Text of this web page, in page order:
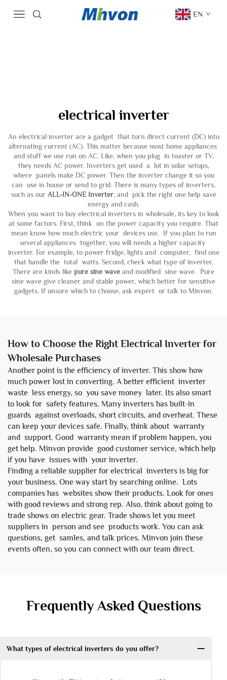
EN
electrical inverter
An electrical inverter are a gadget that turn direct current (DC) into
alternating current (AC). This matter because most home appliances
and stuff we use run on AC. Like, when you plug in toaster or TV,
they needs AC power. Inverters get used a lot in solar setups,
where panels make DC power. Then the inverter change it so you
can use in house or send to grid. There is many types of inverters,
such as our ALL-IN-ONE Inverter, and pick the right one help save
energy and cash.
When you want to buy electrical inverters in wholesale, its key to look
at some factors. First, think on the power capacity you require. That
mean know how much electric your devices use. If you plan to run
several appliances together, you will needs a higher capacity
inverter. For example, to power fridge, lights and computer, find one
that handle the total watts. Second, check what type of inverter.
There are kinds like pure sine wave and modified sine wave. Pure
sine wave give cleaner and stable power, which better for sensitive
gadgets. If unsure which to choose, ask expert or talk to Minvon.
How to Choose the Right Electrical Inverter for
Wholesale Purchases
Another point is the efficiency of inverter. This show how
much power lost in converting. A better efficient inverter
waste less energy, so you save money later. Its also smart
to look for safety features. Many inverters has built-in
guards against overloads, short circuits, and overheat. These
can keep your devices safe. Finally, think about warranty
and support. Good warranty mean if problem happen, you
get help. Minvon provide good customer service, which help
if you have issues with your inverter.
Finding a reliable supplier for electrical inverters is big for
your business. One way start by searching online. Lots
companies has websites show their products. Look for ones
with good reviews and strong rep. Also, think about going to
trade shows on electric gear. Trade shows let you meet
suppliers in person and see products work. You can ask
questions, get samles, and talk prices. Minvon join these
events often, so you can connect with our team direct.
Frequently Asked Questions
What types of electrical inverters do you offer?